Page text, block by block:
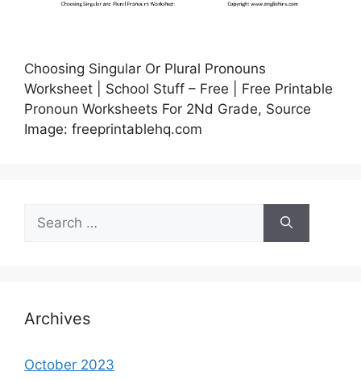
Choosing Singular Or Plural Pronouns
Worksheet | School Stuff – Free | Free Printable
Pronoun Worksheets For 2Nd Grade, Source
Image: freeprintablehq.com
Search
for:
Archives
October 2023